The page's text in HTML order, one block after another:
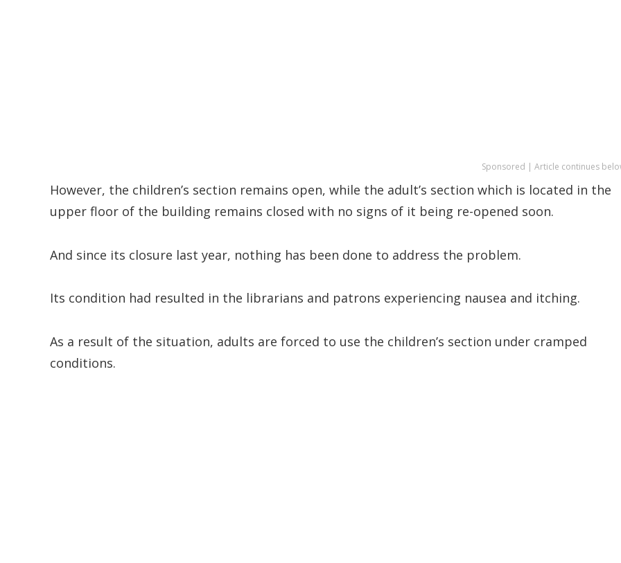
Sponsored | Article continues
However, the children’s section remains open, while the adult’s section which is located in the
upper floor of the building remains closed with no signs of it being re-opened soon.
And since its closure last year, nothing has been done to address the problem.
Its condition had resulted in the librarians and patrons experiencing nausea and itching.
As a result of the situation, adults are forced to use the children’s section under cramped
conditions.